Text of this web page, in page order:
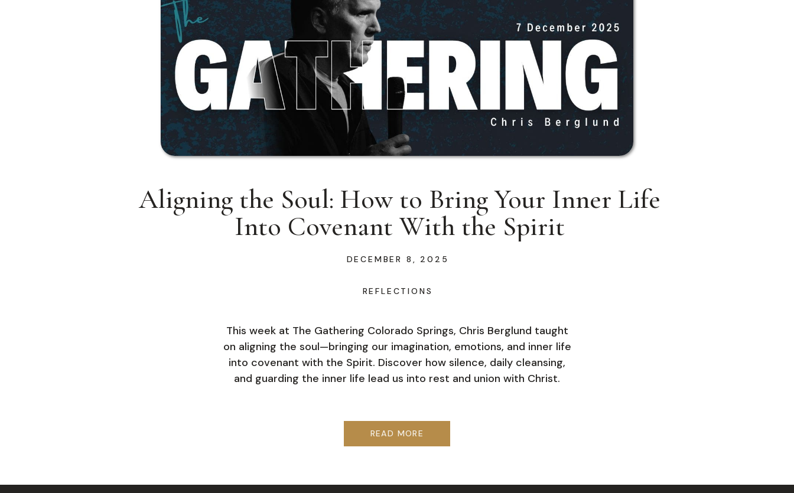
REFLECTIONS
DECEMBER 8, 2025
Aligning the Soul: How to Bring Your Inner Life
Into Covenant With the Spirit
This week at The Gathering Colorado Springs, Chris Berglund taught
on aligning the soul—bringing our imagination, emotions, and inner life
into covenant with the Spirit. Discover how silence, daily cleansing,
and guarding the inner life lead us into rest and union with Christ.
READ MORE